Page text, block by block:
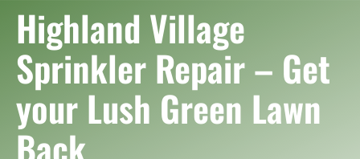
Highland Village
Sprinkler Repair– Get
your Lush Green Lawn
Back